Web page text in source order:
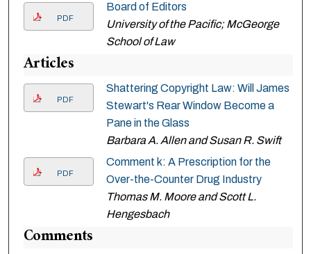
PDF
Board of Editors
University of the Pacific; McGeorge
School of Law
Articles
PDF
Shattering Copyright Law: Will James
Stewart's Rear Window Become a
Pane in the Glass
Barbara A. Allen and Susan R. Swift
PDF
Comment k: A Prescription for the
Over-the-Counter Drug Industry
Thomas M. Moore and Scott L.
Hengesbach
Comments